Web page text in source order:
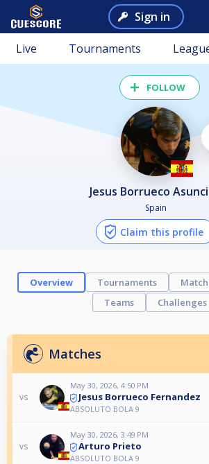
Sign in
Live Tournaments
FOLLOW
Jesus Borrueco
Spain
Claim this profile
Overview Tournaments
Teams
Challenges
Matches
vs
May 30, 2026, 4:50 PM
Jesus Borrueco Fernandez
ABSOLUTO BOLA 9
vs
May 30, 2026, 3:49 PM
Arturo Prieto
ABSOLUTO BOLA 9